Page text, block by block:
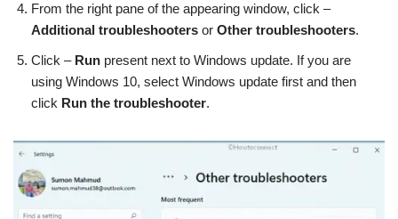
From the right pane of the appearing window, click –
Additional troubleshooters or Other troubleshooters.
Click – Run present next to Windows update. If you are
using Windows 10, select Windows update first and then
click Run the troubleshooter.